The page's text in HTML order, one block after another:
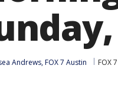
Andrews, FOX 7 Austin FOX